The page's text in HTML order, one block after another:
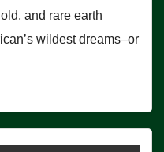
and rare earth
wildest dreams–or